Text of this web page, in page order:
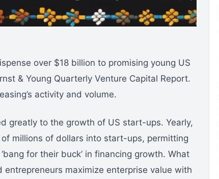
over $18 billion to promising young US
& Young Quarterly Venture Capital Report.
activity and volume.
greatly to the growth of US start-ups. Yearly,
millions of dollars into start-ups, permitting
for their buck’ in financing growth. What
maximize enterprise value with